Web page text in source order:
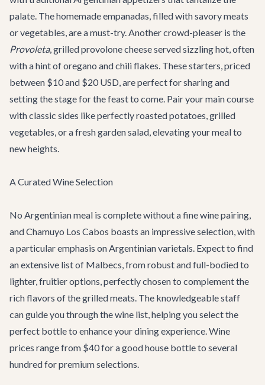
palate. The homemade empanadas, filled with savory meats
or vegetables, are a must-try. Another crowd-pleaser is the
Provoleta, grilled provolone cheese served sizzling hot, often
with a hint of oregano and chili flakes. These starters, priced
between $10 and $20 USD, are perfect for sharing and
setting the stage for the feast to come. Pair your main course
with classic sides like perfectly roasted potatoes, grilled
vegetables, or a fresh garden salad, elevating your meal to
new heights.
A Curated Wine Selection
No Argentinian meal is complete without a fine wine pairing,
and Chamuyo Los Cabos boasts an impressive selection, with
a particular emphasis on Argentinian varietals. Expect to find
an extensive list of Malbecs, from robust and full-bodied to
lighter, fruitier options, perfectly chosen to complement the
rich flavors of the grilled meats. The knowledgeable staff
can guide you through the wine list, helping you select the
perfect bottle to enhance your dining experience. Wine
prices range from $40 for a good house bottle to several
hundred for premium selections.